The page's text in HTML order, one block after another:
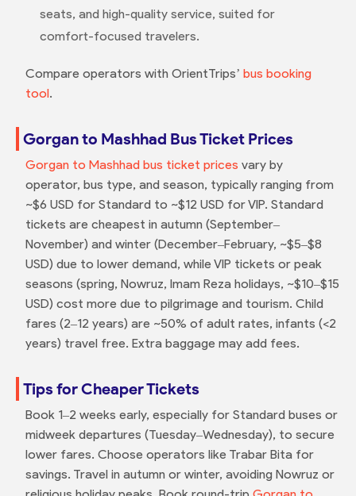
seats, and high-quality service, suited for
comfort-focused travelers.
Compare operators with OrientTrips’ bus booking
tool.
Gorgan to Mashhad Bus Ticket Prices
Gorgan to Mashhad bus ticket prices vary by
operator, bus type, and season, typically ranging from
~$6 USD for Standard to ~$12 USD for VIP. Standard
tickets are cheapest in autumn (September–
November) and winter (December–February, ~$5–$8
USD) due to lower demand, while VIP tickets or peak
seasons (spring, Nowruz, Imam Reza holidays, ~$10–$15
USD) cost more due to pilgrimage and tourism. Child
fares (2–12 years) are ~50% of adult rates, infants (<2
years) travel free. Extra baggage may add fees.
Tips for Cheaper Tickets
Book 1–2 weeks early, especially for Standard buses or
midweek departures (Tuesday–Wednesday), to secure
lower fares. Choose operators like Trabar Bita for
savings. Travel in autumn or winter, avoiding Nowruz or